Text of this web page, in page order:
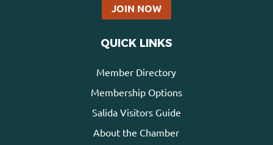
JOIN NOW
QUICK LINKS
Member Directory
Membership Options
Salida Visitors Guide
About the Chamber